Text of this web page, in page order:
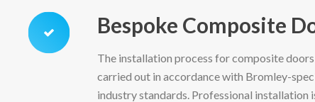
Bespoke Composite
The installation process for composite
carried out in accordance with Bromley-
industry standards. Professional installation